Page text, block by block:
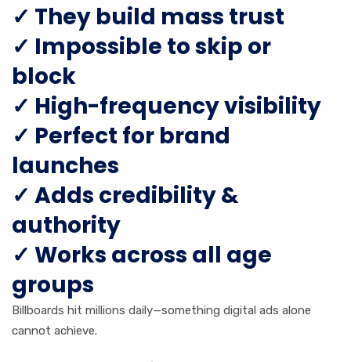
✓ They build mass trust
✓ Impossible to skip or
block
✓ High-frequency visibility
✓ Perfect for brand
launches
✓ Adds credibility &
authority
✓ Works across all age
groups
Billboards hit millions daily—something digital ads alone
cannot achieve.